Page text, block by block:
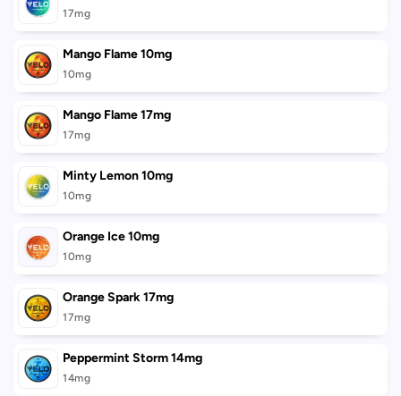
17mg
Mango Flame 10mg
10mg
Mango Flame 17mg
17mg
Minty Lemon 10mg
10mg
Orange Ice 10mg
10mg
Orange Spark 17mg
17mg
Peppermint Storm 14mg
14mg